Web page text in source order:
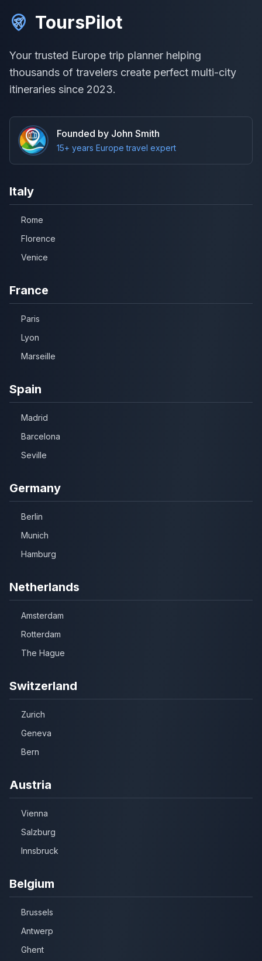
ToursPilot
Your trusted Europe trip planner helping
thousands of travelers create perfect multi-city
itineraries since 2023.
Founded by John Smith
15+ years Europe travel expert
Italy
Rome
Florence
Venice
France
Paris
Lyon
Marseille
Spain
Madrid
Barcelona
Seville
Germany
Berlin
Munich
Hamburg
Netherlands
Amsterdam
Rotterdam
The Hague
Switzerland
Zurich
Geneva
Bern
Austria
Vienna
Salzburg
Innsbruck
Belgium
Brussels
Antwerp
Ghent